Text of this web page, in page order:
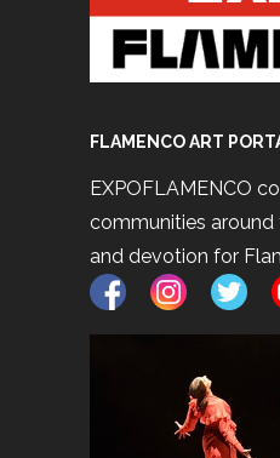
FLAMENCO ART
EXPOFLAMENCO
communities around
and devotion for